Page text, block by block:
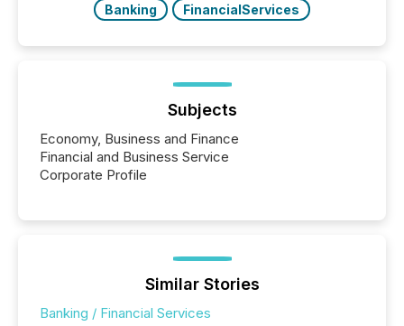
Banking FinancialServices
Subjects
Economy, Business and Finance
Financial and Business Service
Corporate Profile
Similar Stories
Banking / Financial Services